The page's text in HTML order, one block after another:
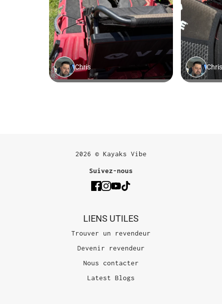
2026 © Kayaks Vibe
Suivez-nous
LIENS UTILES
Trouver un revendeur
Devenir revendeur
Nous contacter
Latest Blogs